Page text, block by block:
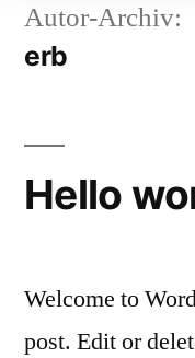
Autor-Archiv:
erb
Hello
Welcome to
post. Edit or